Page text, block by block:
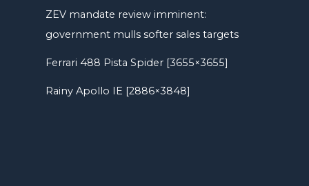
ZEV mandate review imminent:
government mulls softer sales targets
Ferrari 488 Pista Spider [3655×3655]
Rainy Apollo IE [2886×3848]